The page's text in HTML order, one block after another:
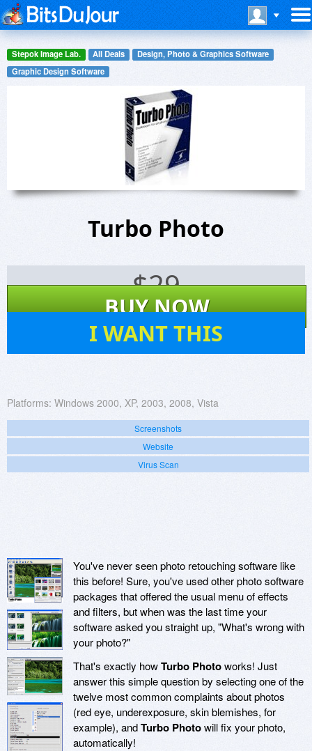
Stepok Image Lab. All Deals
Design, Photo & Graphics Software
Graphic Design Software
Turbo Photo
$29
BUY NOW
I WANT THIS
Platforms: Windows 2000, XP, 2003, 2008, Vista
Screenshots
Website
Virus Scan
You've never seen photo retouching software like
this before! Sure, you've used other photo software
packages that offered the usual menu of effects
and filters, but when was the last time your
software asked you straight up, "What's wrong with
your photo?"
That's exactly howTurbo Photoworks! Just
answer this simple question by selecting one of the
twelve most common complaints about photos
(red eye, underexposure, skin blemishes, for
example), andTurbo Photowill fix your photo,
automatically!